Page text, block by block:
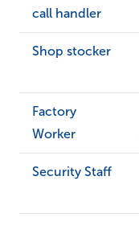
call handler
Shop stocker
Factory
Worker
Security Staff